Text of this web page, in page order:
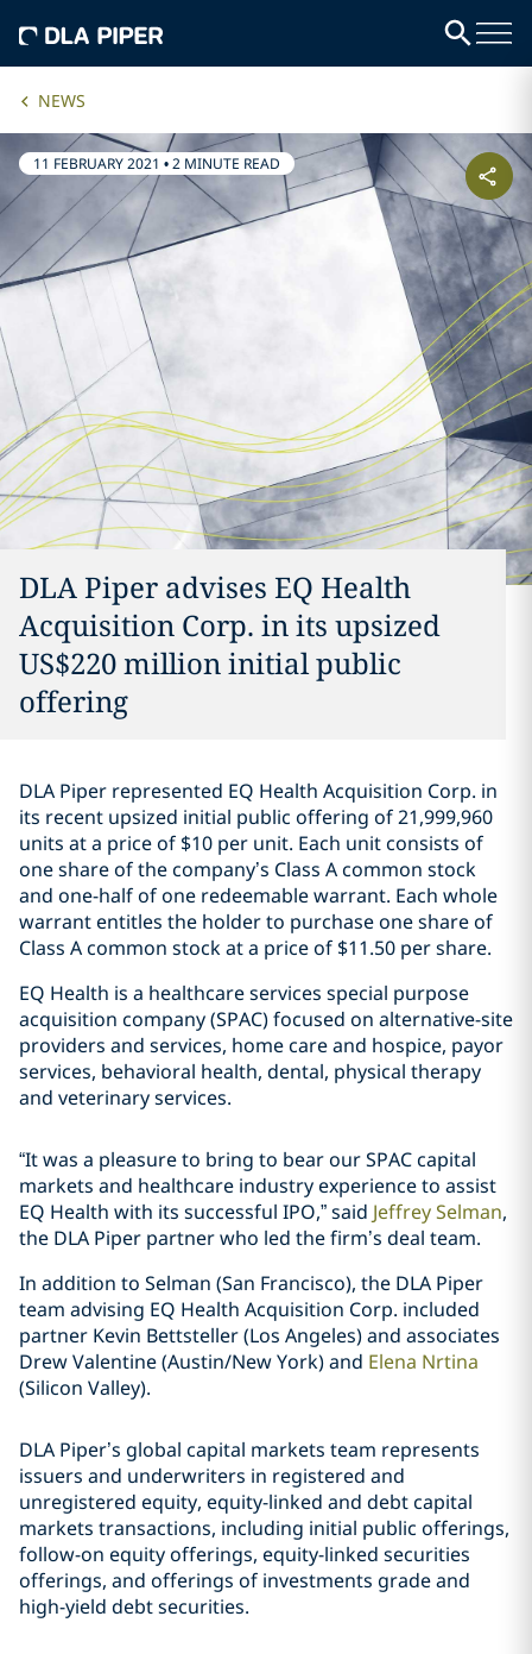
NEWS
11 FEBRUARY 2021 •2 MINUTE READ
DLA Piper advises EQ Health
Acquisition Corp. in its upsized
US$220 million initial public
offering
DLA Piper represented EQ Health Acquisition Corp. in
its recent upsized initial public offering of 21,999,960
units at a price of $10 per unit. Each unit consists of
one share of the company’s Class A common stock
and one-half of one redeemable warrant. Each whole
warrant entitles the holder to purchase one share of
Class A common stock at a price of $11.50 per share.
EQ Health is a healthcare services special purpose
acquisition company (SPAC) focused on alternative-site
providers and services, home care and hospice, payor
services, behavioral health, dental, physical therapy
and veterinary services.
“It was a pleasure to bring to bear our SPAC capital
markets and healthcare industry experience to assist
EQ Health with its successful IPO,” said Jeffrey Selman,
the DLA Piper partner who led the firm’s deal team.
In addition to Selman (San Francisco), the DLA Piper
team advising EQ Health Acquisition Corp. included
partner Kevin Bettsteller(Los Angeles) and associates
Drew Valentine(Austin/New York) and Elena Nrtina
(Silicon Valley).
DLA Piper’s global capital markets team represents
issuers and underwriters in registered and
unregistered equity, equity-linked and debt capital
markets transactions, including initial public offerings,
follow-on equity offerings, equity-linked securities
offerings, and offerings of investments grade and
high-yield debt securities.